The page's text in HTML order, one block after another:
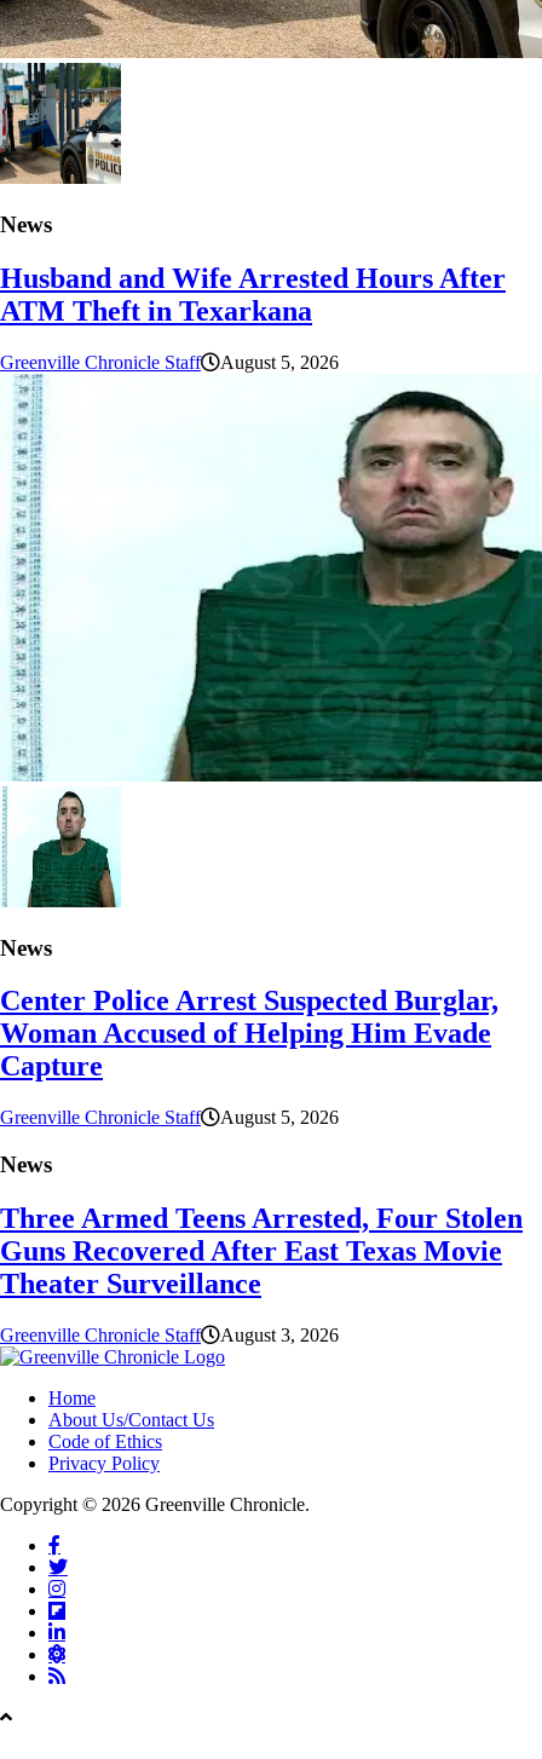
News
Husband and Wife Arrested Hours After
ATM Theft in Texarkana
Greenville Chronicle Staff August 5, 2026
News
Center Police Arrest Suspected Burglar,
Woman Accused of Helping Him Evade
Capture
Greenville Chronicle Staff August 5, 2026
News
Three Armed Teens Arrested, Four Stolen
Guns Recovered After East Texas Movie
Theater Surveillance
Greenville Chronicle Staff August 3, 2026
Home
About Us/Contact Us
Code of Ethics
Privacy Policy
Copyright © 2026 Greenville Chronicle.